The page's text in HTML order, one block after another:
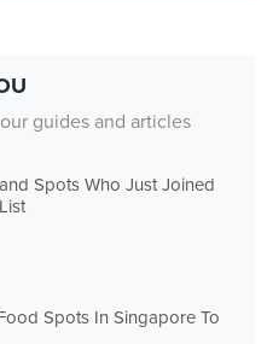
guides and articles
Spots Who Just Joined
Spots In Singapore To